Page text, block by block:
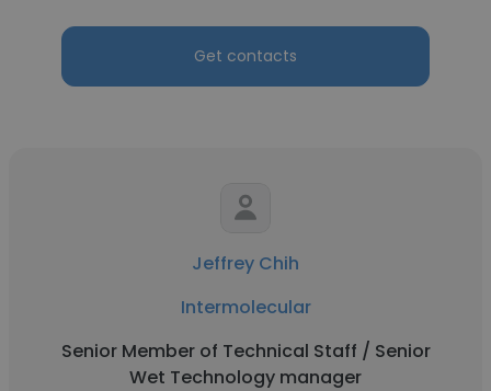
Get contacts
Jeffrey Chih
Intermolecular
Senior Member of Technical Staff / Senior
Wet Technology manager